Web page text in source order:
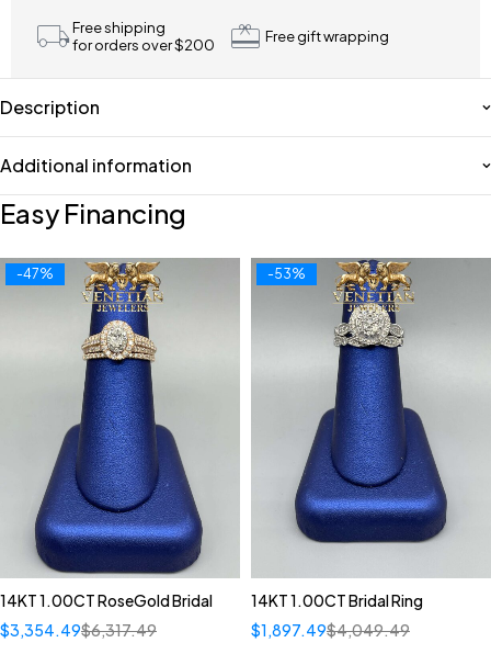
Free shipping
for orders over $200
Free gift wrapping
Description
Additional information
Easy Financing
-47%
14KT 1.00CT RoseGold Bridal
$6,317.49
$3,354.49
-53%
14KT 1.00CT Bridal Ring
$4,049.49
$1,897.49